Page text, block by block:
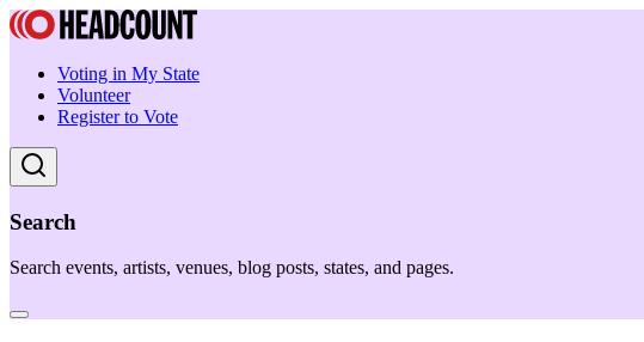
Voting in My State
Volunteer
Register to Vote
Search
Search events, artists, venues, blog posts, states, and pages.